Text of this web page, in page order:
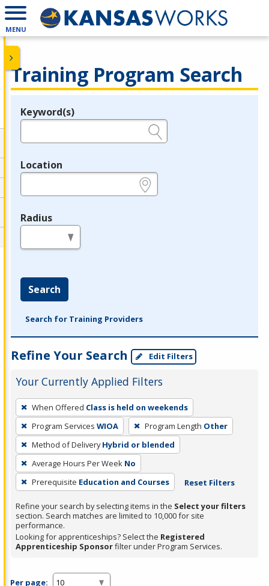
MENU
Training Program Search
Legend
Keyword(s)
Location
Radius
Search
Search for Training Providers
Refine Your Search Edit Filters
Your Currently Applied Filters
To
remove
a
filter,
press
Enter
or
Spacebar.
When Offered Class is held on weekends
Program Services WIOA Program Length Other
Method of Delivery Hybrid or blended
Average Hours Per Week No
Prerequisite Education and Courses Reset Filters
Refine your search by selecting items in the Select your filters
section. Search matches are limited to 10,000 for site
performance.
Looking for apprenticeships? Select the Registered
Apprenticeship Sponsorfilter under Program Services.
Per page: